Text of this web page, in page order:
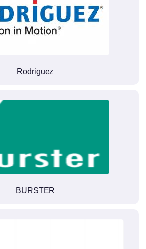
Rodriguez
BURSTER